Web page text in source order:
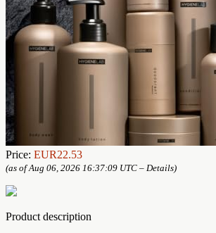
Price: EUR22.53
(as of Aug 06, 2026 16:37:09 UTC – Details)
Product description